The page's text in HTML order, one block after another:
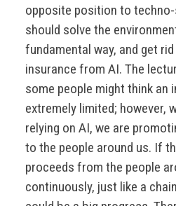
opposite position to
should solve the
fundamental way, and get
insurance from AI. The
some people might think an
extremely limited; however,
relying on AI, we are
to the people around us. If
proceeds from the people
continuously, just like a